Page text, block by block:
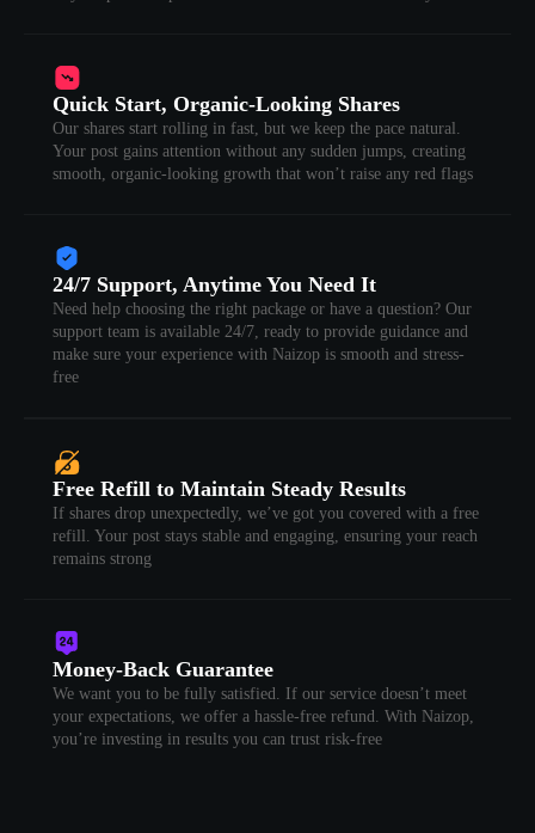
Quick Start, Organic-Looking Shares
Our shares start rolling in fast, but we keep the pace natural.
Your post gains attention without any sudden jumps, creating
smooth, organic-looking growth that won’t raise any red flags
24/7 Support, Anytime You Need It
Need help choosing the right package or have a question? Our
support team is available 24/7, ready to provide guidance and
make sure your experience with Naizop is smooth and stress-
free
Free Refill to Maintain Steady Results
If shares drop unexpectedly, we’ve got you covered with a free
refill. Your post stays stable and engaging, ensuring your reach
remains strong
Money-Back Guarantee
We want you to be fully satisfied. If our service doesn’t meet
your expectations, we offer a hassle-free refund. With Naizop,
you’re investing in results you can trust risk-free